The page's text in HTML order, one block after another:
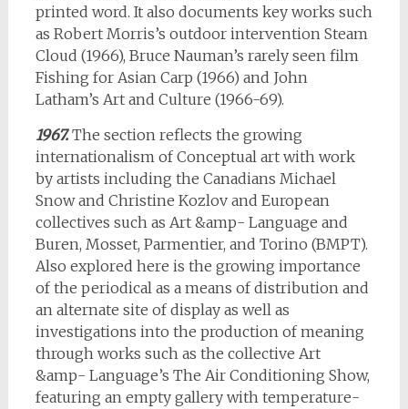
printed word. It also documents key works such
as Robert Morris’s outdoor intervention Steam
Cloud (1966), Bruce Nauman’s rarely seen film
Fishing for Asian Carp (1966) and John
Latham’s Art and Culture (1966-69).
1967.The section reflects the growing
internationalism of Conceptual art with work
by artists including the Canadians Michael
Snow and Christine Kozlov and European
collectives such as Art &amp- Language and
Buren, Mosset, Parmentier, and Torino (BMPT).
Also explored here is the growing importance
of the periodical as a means of distribution and
an alternate site of display as well as
investigations into the production of meaning
through works such as the collective Art
&amp- Language’s The Air Conditioning Show,
featuring an empty gallery with temperature-